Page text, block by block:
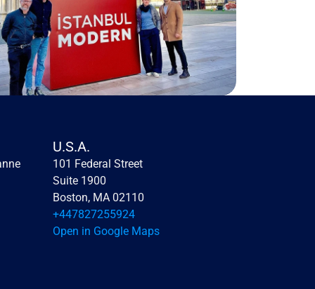
U.S.A.
101 Federal Street
Suite 1900
Boston, MA 02110
+447827255924
Open in Google Maps